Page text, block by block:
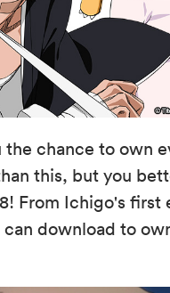
chance to own
this, but you
From Ichigo's first
download to